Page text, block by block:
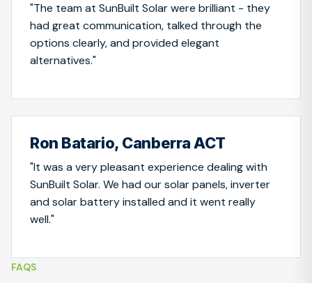
"The team at SunBuilt Solar were brilliant - they
had great communication, talked through the
options clearly, and provided elegant
alternatives."
Ron Batario, Canberra ACT
"It was a very pleasant experience dealing with
SunBuilt Solar. We had our solar panels, inverter
and solar battery installed and it went really
well."
FAQS